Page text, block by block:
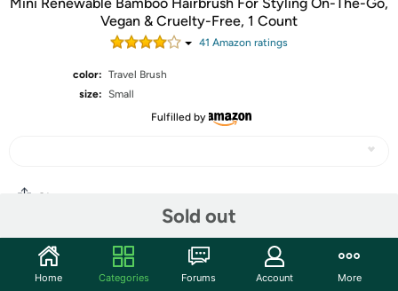
Vegan & Cruelty-Free, 1 Count
41 Amazon ratings
color: Travel Brush
size: Small
Fulfilled by
Sold out
Share
Community
Home Categories Forums Account More